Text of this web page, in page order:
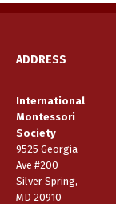
ADDRESS
International
Montessori
Society
9525 Georgia
Ave #200
Silver Spring,
MD 20910